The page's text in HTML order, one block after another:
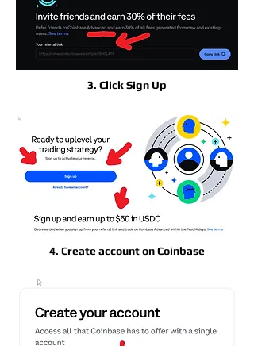
3. Click Sign Up
4. Create account on Coinbase